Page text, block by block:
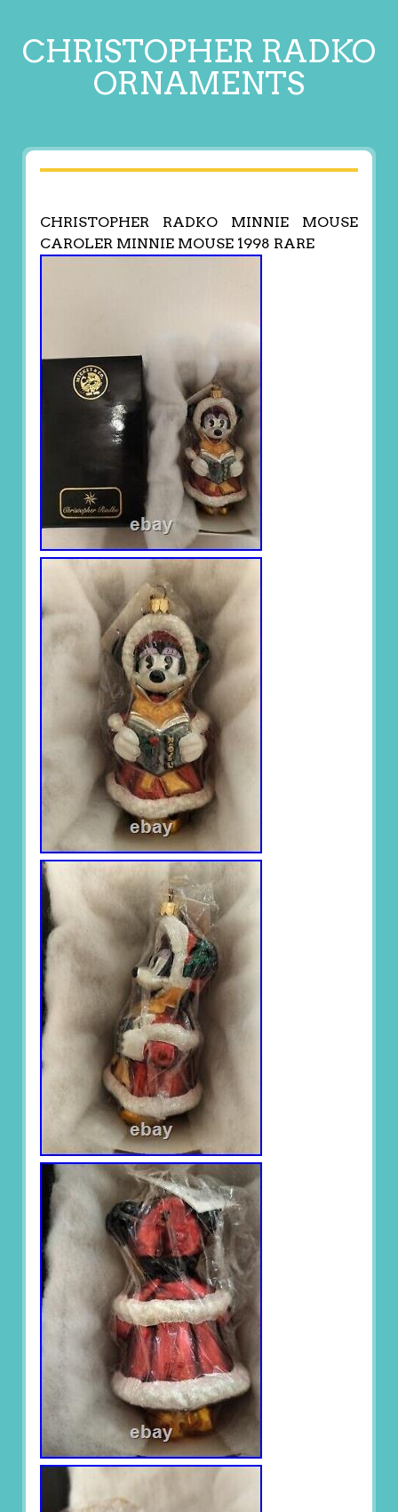
CHRISTOPHER RADKO
ORNAMENTS
CHRISTOPHER RADKO MINNIE MOUSE
CAROLER MINNIE MOUSE 1998 RARE